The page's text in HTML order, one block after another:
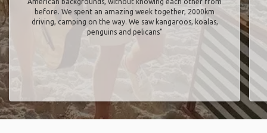
before. We spent an amazing week together, 2000km
driving, camping on the way. We saw kangaroos, koalas,
penguins and pelicans"